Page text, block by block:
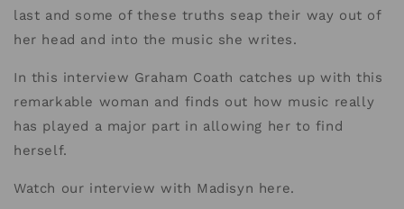
last and some of these truths seap their way out of
her head and into the music she writes.
In this interview Graham Coath catches up with this
remarkable woman and finds out how music really
has played a major part in allowing her to find
herself.
Watch our interview with Madisyn here.